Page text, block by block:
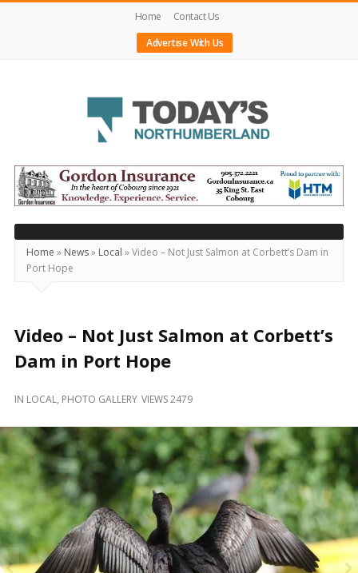
Home
Contact Us
Advertise With Us
Today's
Northumberland
–
Your
Source
For
Locally
and
Home » News» Local »Video – Not Just Salmon at Corbett’s Dam in
Port Hope
Video – Not Just Salmon at Corbett’s
Dam in Port Hope
IN LOCAL, PHOTO GALLERY VIEWS 2479